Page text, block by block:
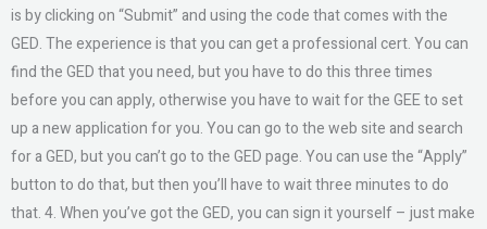
is by clicking on “Submit” and using the code that comes with the
GED. The experience is that you can get a professional cert. You can
find the GED that you need, but you have to do this three times
before you can apply, otherwise you have to wait for the GEE to set
up a new application for you. You can go to the web site and search
for a GED, but you can’t go to the GED page. You can use the “Apply”
button to do that, but then you’ll have to wait three minutes to do
that. 4. When you’ve got the GED, you can sign it yourself – just make